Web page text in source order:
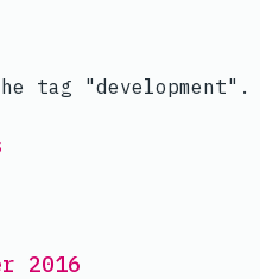
tag "development".
2016